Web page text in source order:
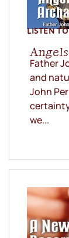
LISTEN
Father
and
John
we...